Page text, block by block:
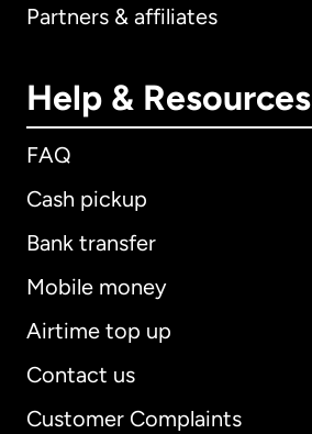
Partners & affiliates
Help & Resources
FAQ
Cash pickup
Bank transfer
Mobile money
Airtime top up
Contact us
Customer Complaints